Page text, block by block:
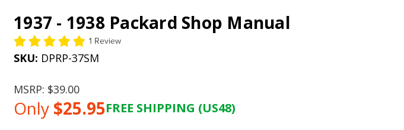
1937 - 1938 Packard Shop Manual
1 Review
SKU: DPRP-37SM
MSRP: $39.00
Only $25.95FREE SHIPPING (US48)
Current